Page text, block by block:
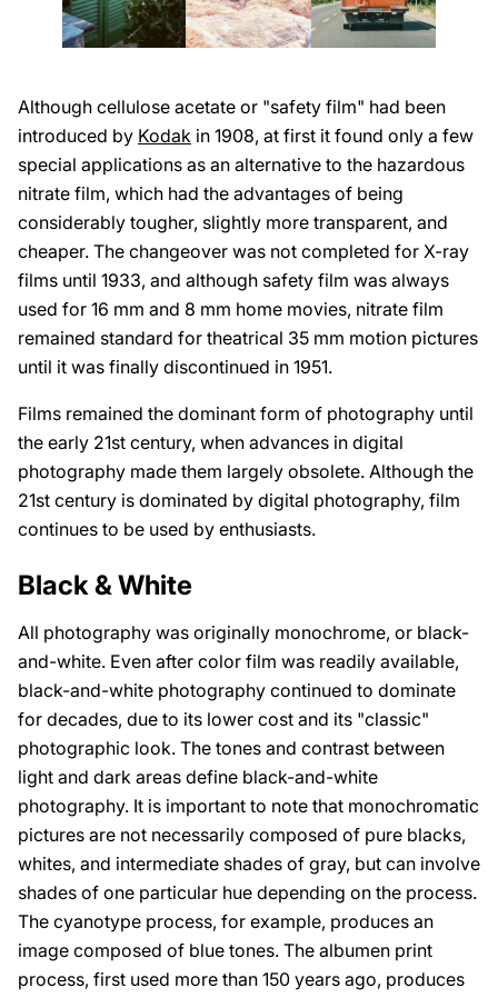
Although cellulose acetate or "safety film" had been
introduced by Kodak in 1908, at first it found only a few
special applications as an alternative to the hazardous
nitrate film, which had the advantages of being
considerably tougher, slightly more transparent, and
cheaper. The changeover was not completed for X-ray
films until 1933, and although safety film was always
used for 16 mm and 8 mm home movies, nitrate film
remained standard for theatrical 35 mm motion pictures
until it was finally discontinued in 1951.
Films remained the dominant form of photography until
the early 21st century, when advances in digital
photography made them largely obsolete. Although the
21st century is dominated by digital photography, film
continues to be used by enthusiasts.
Black & White
All photography was originally monochrome, or black-
and-white. Even after color film was readily available,
black-and-white photography continued to dominate
for decades, due to its lower cost and its "classic"
photographic look. The tones and contrast between
light and dark areas define black-and-white
photography. It is important to note that monochromatic
pictures are not necessarily composed of pure blacks,
whites, and intermediate shades of gray, but can involve
shades of one particular hue depending on the process.
The cyanotype process, for example, produces an
image composed of blue tones. The albumen print
process, first used more than 150 years ago, produces